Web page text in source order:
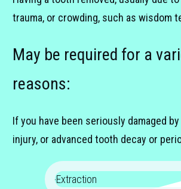
trauma, or crowding, such as wisdom
May be required for a
reasons:
If you have been seriously damaged
injury, or advanced tooth decay or